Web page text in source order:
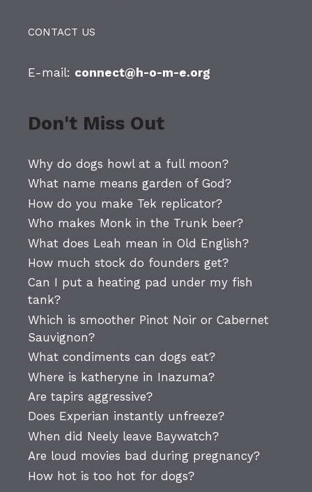
CONTACT US
E-mail: connect@h-o-m-e.org
Don't Miss Out
Why do dogs howl at a full moon?
What name means garden of God?
How do you make Tek replicator?
Who makes Monk in the Trunk beer?
What does Leah mean in Old English?
How much stock do founders get?
Can I put a heating pad under my fish
tank?
Which is smoother Pinot Noir or Cabernet
Sauvignon?
What condiments can dogs eat?
Where is katheryne in Inazuma?
Are tapirs aggressive?
Does Experian instantly unfreeze?
When did Neely leave Baywatch?
Are loud movies bad during pregnancy?
How hot is too hot for dogs?